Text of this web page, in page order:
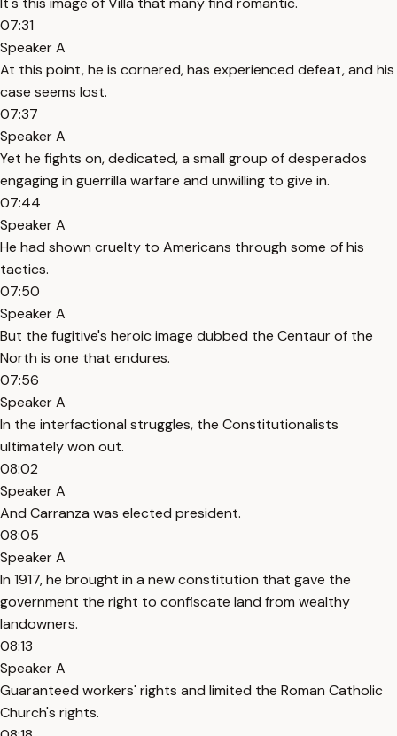
07:31
Speaker A
At this point, he is cornered, has experienced defeat, and his
case seems lost.
07:37
Speaker A
Yet he fights on, dedicated, a small group of desperados
engaging in guerrilla warfare and unwilling to give in.
07:44
Speaker A
He had shown cruelty to Americans through some of his
tactics.
07:50
Speaker A
But the fugitive's heroic image dubbed the Centaur of the
North is one that endures.
07:56
Speaker A
In the interfactional struggles, the Constitutionalists
ultimately won out.
08:02
Speaker A
And Carranza was elected president.
08:05
Speaker A
In 1917, he brought in a new constitution that gave the
government the right to confiscate land from wealthy
landowners.
08:13
Speaker A
Guaranteed workers' rights and limited the Roman Catholic
Church's rights.